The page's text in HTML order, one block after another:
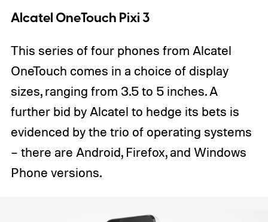
Alcatel OneTouch Pixi 3
This series of four phones from Alcatel
OneTouch comes in a choice of display
sizes, ranging from 3.5 to 5 inches. A
further bid by Alcatel to hedge its bets is
evidenced by the trio of operating systems
– there are Android, Firefox, and Windows
Phone versions.